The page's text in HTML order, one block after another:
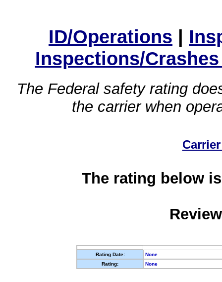
ID/Operations |
Inspections/
The Federal safety rating
the carrier when
The rating below
Rating Date:
None
Rating:
None